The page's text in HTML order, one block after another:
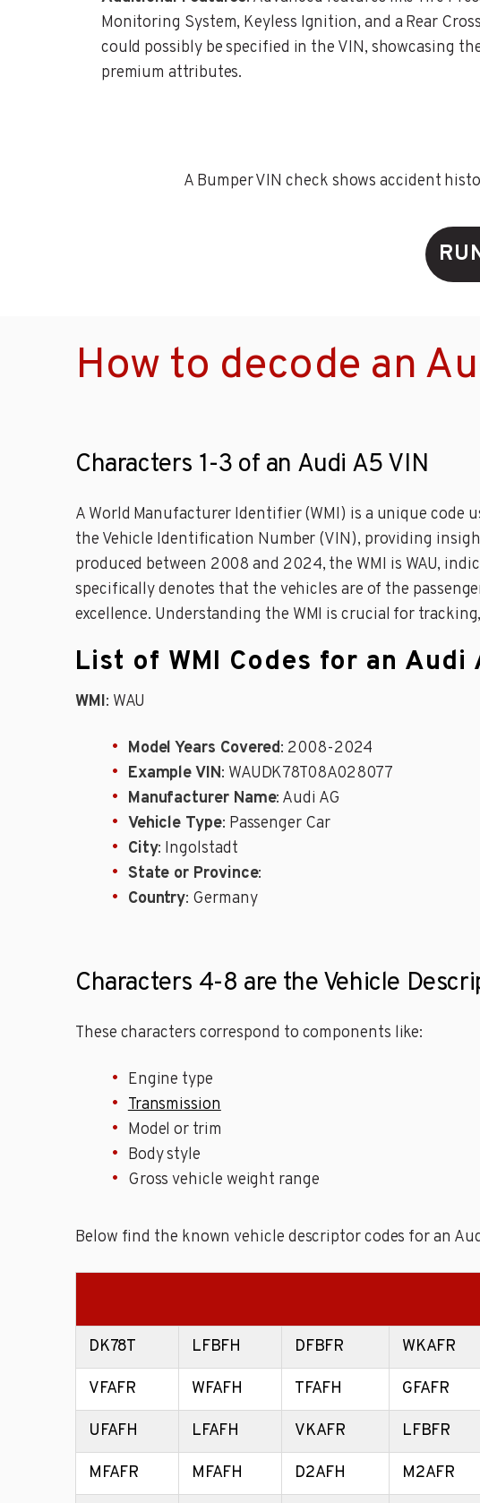
Monitoring System, Keyless Ignition, and a Rear
could possibly be specified in the VIN, showcasing
premium attributes.
A Bumper VIN check shows accident
How to decode an
Characters 1-3 of an Audi A5 VIN
A World Manufacturer Identifier (WMI) is a unique
the Vehicle Identification Number (VIN), providing
produced between 2008 and 2024, the WMI is WAU,
specifically denotes that the vehicles are of the
excellence. Understanding the WMI is crucial for
List of WMI Codes for an Audi
WMI: WAU
Model Years Covered: 2008-2024
Example VIN: WAUDK78T08A028077
Manufacturer Name: Audi AG
Vehicle Type: Passenger Car
City: Ingolstadt
State or Province:
Country: Germany
Characters 4-8 are the Vehicle
These characters correspond to components like:
Engine type
Transmission
Model or trim
Body style
Gross vehicle weight range
Below find the known vehicle descriptor codes for an
DK78T LFBFH DFBFR WKAFR
VFAFR WFAFH TFAFH GFAFR
UFAFH LFAFH VKAFR LFBFR
MFAFR MFAFH D2AFH M2AFR